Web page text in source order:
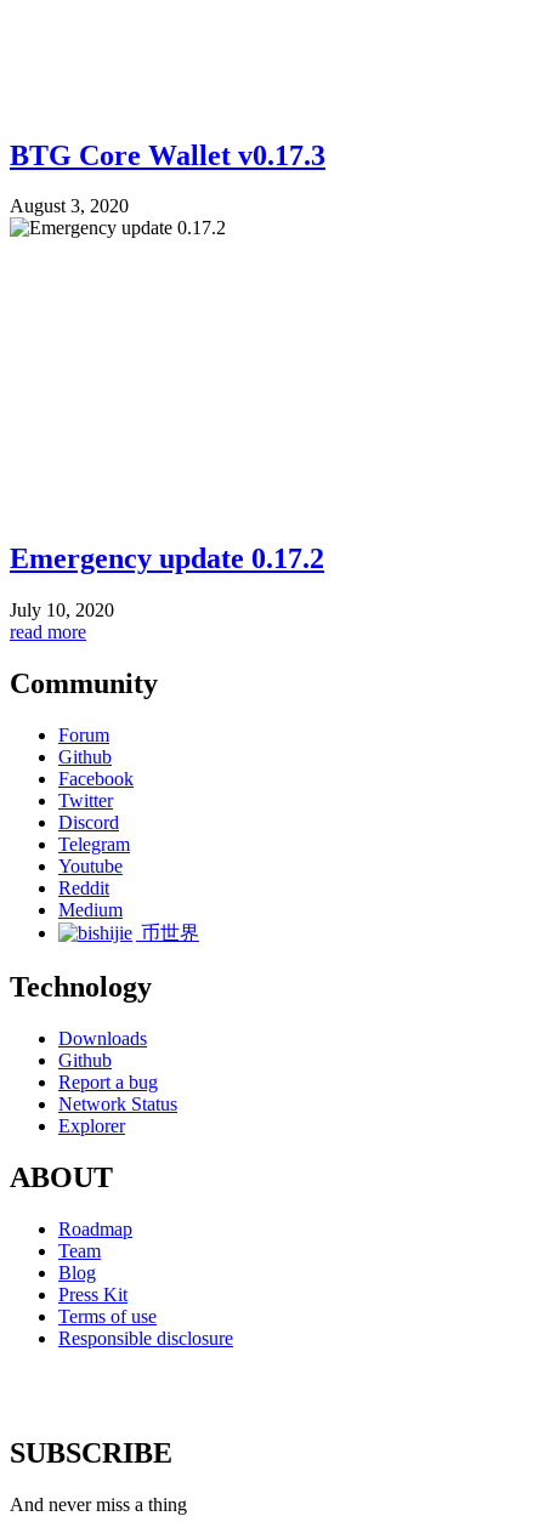
BTG Core Wallet v0.17.3
August 3, 2020
Emergency update 0.17.2
July 10, 2020
read more
Community
Forum
Github
Facebook
Twitter
Discord
Telegram
Youtube
Reddit
Medium
币世界
Technology
Downloads
Github
Report a bug
Network Status
Explorer
ABOUT
Roadmap
Team
Blog
Press Kit
Terms of use
Responsible disclosure
SUBSCRIBE
And never miss a thing